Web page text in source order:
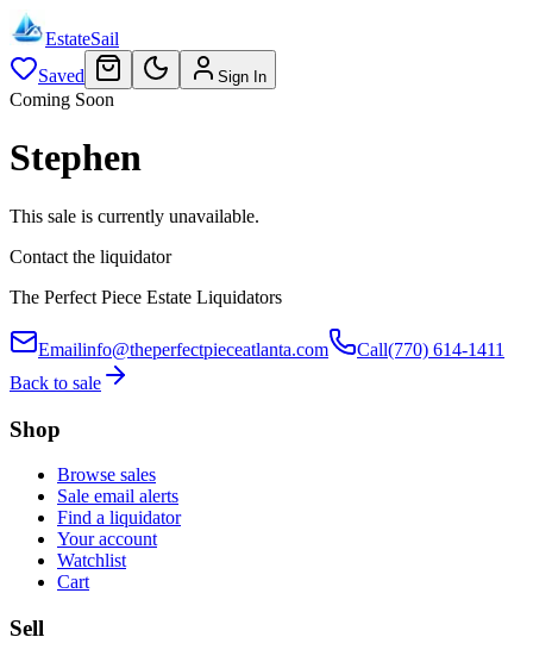
EstateSail
Saved
Sign In
Coming Soon
Stephen
This sale is currently unavailable.
Contact the liquidator
The Perfect Piece Estate Liquidators
Emailinfo@theperfectpieceatlanta.com Call(770) 614-1411
Back to sale
Shop
Browse sales
Sale email alerts
Find a liquidator
Your account
Watchlist
Cart
Sell